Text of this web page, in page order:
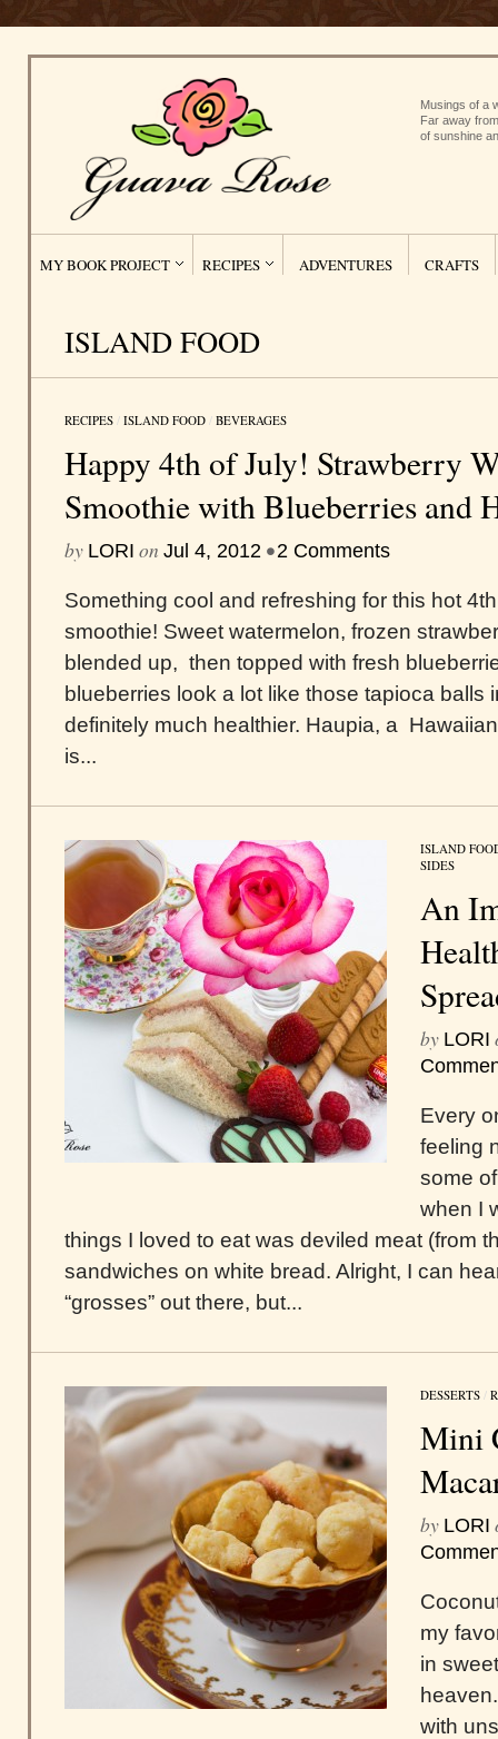
Musings of a
Far away
of sunshine
MY BOOK PROJECT RECIPES ADVENTURES CRAFTS
ISLAND FOOD
RECIPES / ISLAND FOOD / BEVERAGES
Happy 4th of July! Strawberry
Smoothie with Blueberries and
by LORI on Jul 4, 2012 •2 Comments
Something cool and refreshing for this hot
smoothie! Sweet watermelon, frozen
blended up, then topped with fresh
blueberries look a lot like those tapioca balls
definitely much healthier. Haupia, a
is...
ISLAND
SIDES
An
by LORI
Every
feeling
some
when I
things I loved to eat was deviled meat (from
sandwiches on white bread. Alright, I can
“grosses” out there, but...
DESSERTS /
Mini
by LORI
my
in
with